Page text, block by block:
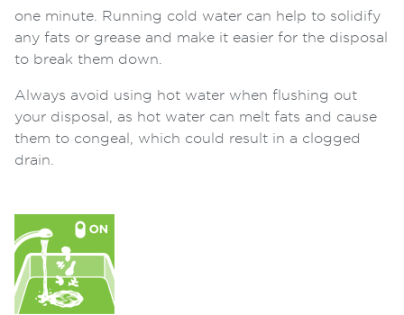
one minute. Running cold water can help to solidify
any fats or grease and make it easier for the disposal
to break them down.
Always avoid using hot water when flushing out
your disposal, as hot water can melt fats and cause
them to congeal, which could result in a clogged
drain.